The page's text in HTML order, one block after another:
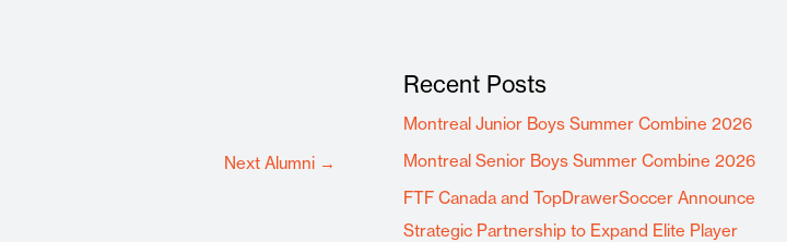
Next Alumni →
Recent Posts
Montreal Junior Boys Summer Combine 2026
Montreal Senior Boys Summer Combine 2026
FTF Canada and TopDrawerSoccer Announce
Strategic Partnership to Expand Elite Player